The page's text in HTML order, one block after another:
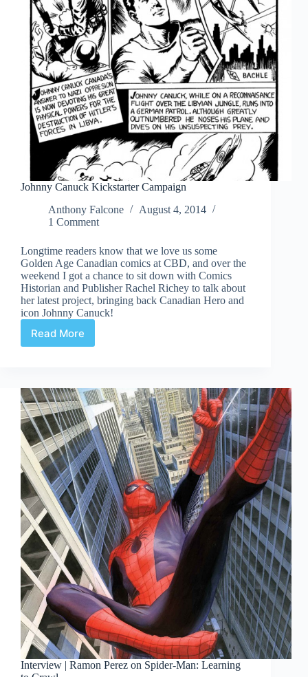
Johnny Canuck Kickstarter Campaign
Anthony Falcone
August 4, 2014
1 Comment
Longtime readers know that we love us some
Golden Age Canadian comics at CBD, and over the
weekend I got a chance to sit down with Comics
Historian and Publisher Rachel Richey to talk about
her latest project, bringing back Canadian Hero and
icon Johnny Canuck!
Read More
Johnny
Interview | Ramon Perez on Spider-Man: Learning